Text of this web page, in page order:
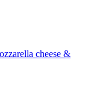
cheese &